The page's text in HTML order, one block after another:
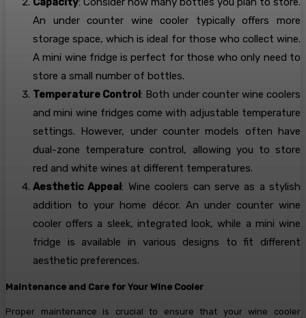
An under counter wine cooler typically offers more
storage space, which is ideal for those who collect wine.
A mini wine fridge is perfect for those who only need to
store a small number of bottles.
Temperature Control: Both under counter wine coolers
and mini wine fridges come with adjustable temperature
settings. However, under counter models often have
dual-zone temperature control, allowing you to store
red and white wines at different temperatures.
Aesthetic Appeal: Wine coolers can serve as a stylish
addition to your home décor. An under counter wine
cooler offers a sleek, integrated look, while a mini wine
fridge is available in various designs to fit different
aesthetic preferences.
Maintenance and Care for Your Wine Cooler
Proper maintenance is crucial to ensure that your wine cooler